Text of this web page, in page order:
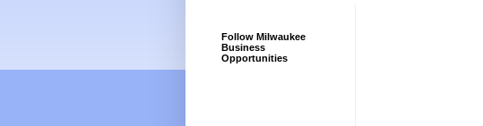
Follow Milwaukee
Business
Opportunities